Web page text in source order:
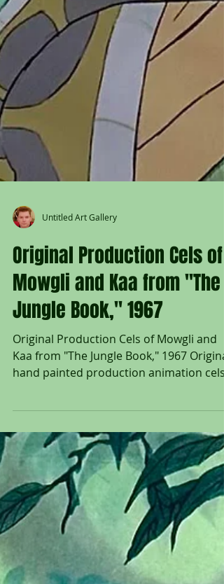
Untitled Art Gallery
Original Production Cels of
Mowgli and Kaa from "The
Jungle Book," 1967
Original Production Cels of Mowgli and